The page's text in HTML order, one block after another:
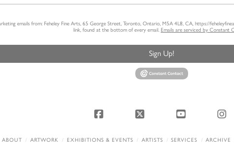
emails from: Feheley Fine Arts, 65 George Street, Toronto, Ontario, M5A 4L8, CA, https://
link, found at the bottom of every email. Emails are serviced by Constant
Sign Up!
Facebook X YouTube
ABOUT ARTWORK EXHIBITIONS & EVENTS ARTISTS SERVICES ARCHIVE